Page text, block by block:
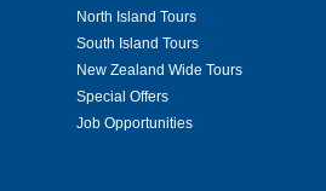
North Island Tours
South Island Tours
New Zealand Wide Tours
Special Offers
Job Opportunities